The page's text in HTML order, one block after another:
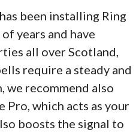
has been installing Ring
years and have
all over Scotland,
require a steady and
we recommend also
Pro, which acts as your
boosts the signal to